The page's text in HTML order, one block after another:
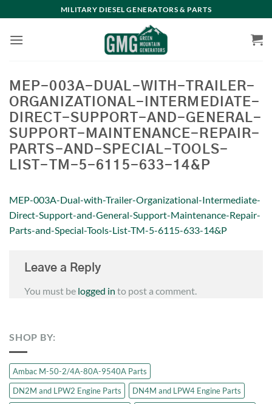
to
content
MILITARY DIESEL GENERATORS & PARTS
MEP-003A-DUAL-WITH-TRAILER-
ORGANIZATIONAL-INTERMEDIATE-
DIRECT-SUPPORT-AND-GENERAL-
SUPPORT-MAINTENANCE-REPAIR-
PARTS-AND-SPECIAL-TOOLS-
LIST-TM-5-6115-633-14&P
MEP-003A-Dual-with-Trailer-Organizational-Intermediate-
Direct-Support-and-General-Support-Maintenance-Repair-
Parts-and-Special-Tools-List-TM-5-6115-633-14&P
Leave a Reply
You must be logged in to post a comment.
SHOP BY:
Ambac M-50-2/4A-80A-9540A Parts
DN2M and LPW2 Engine Parts
DN4M and LPW4 Engine Parts